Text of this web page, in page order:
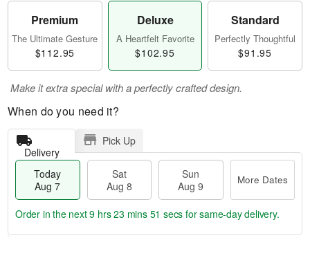
Premium
The Ultimate Gesture
$112.95
Deluxe
A Heartfelt Favorite
$102.95
Standard
Perfectly Thoughtful
$91.95
Make it extra special with a perfectly crafted design.
When do you need it?
Delivery
Pick Up
Today
Aug 7
Sat
Aug 8
Sun
Aug 9
More Dates
Order in the next9 hrs 23 mins 50 secs for same-day delivery.